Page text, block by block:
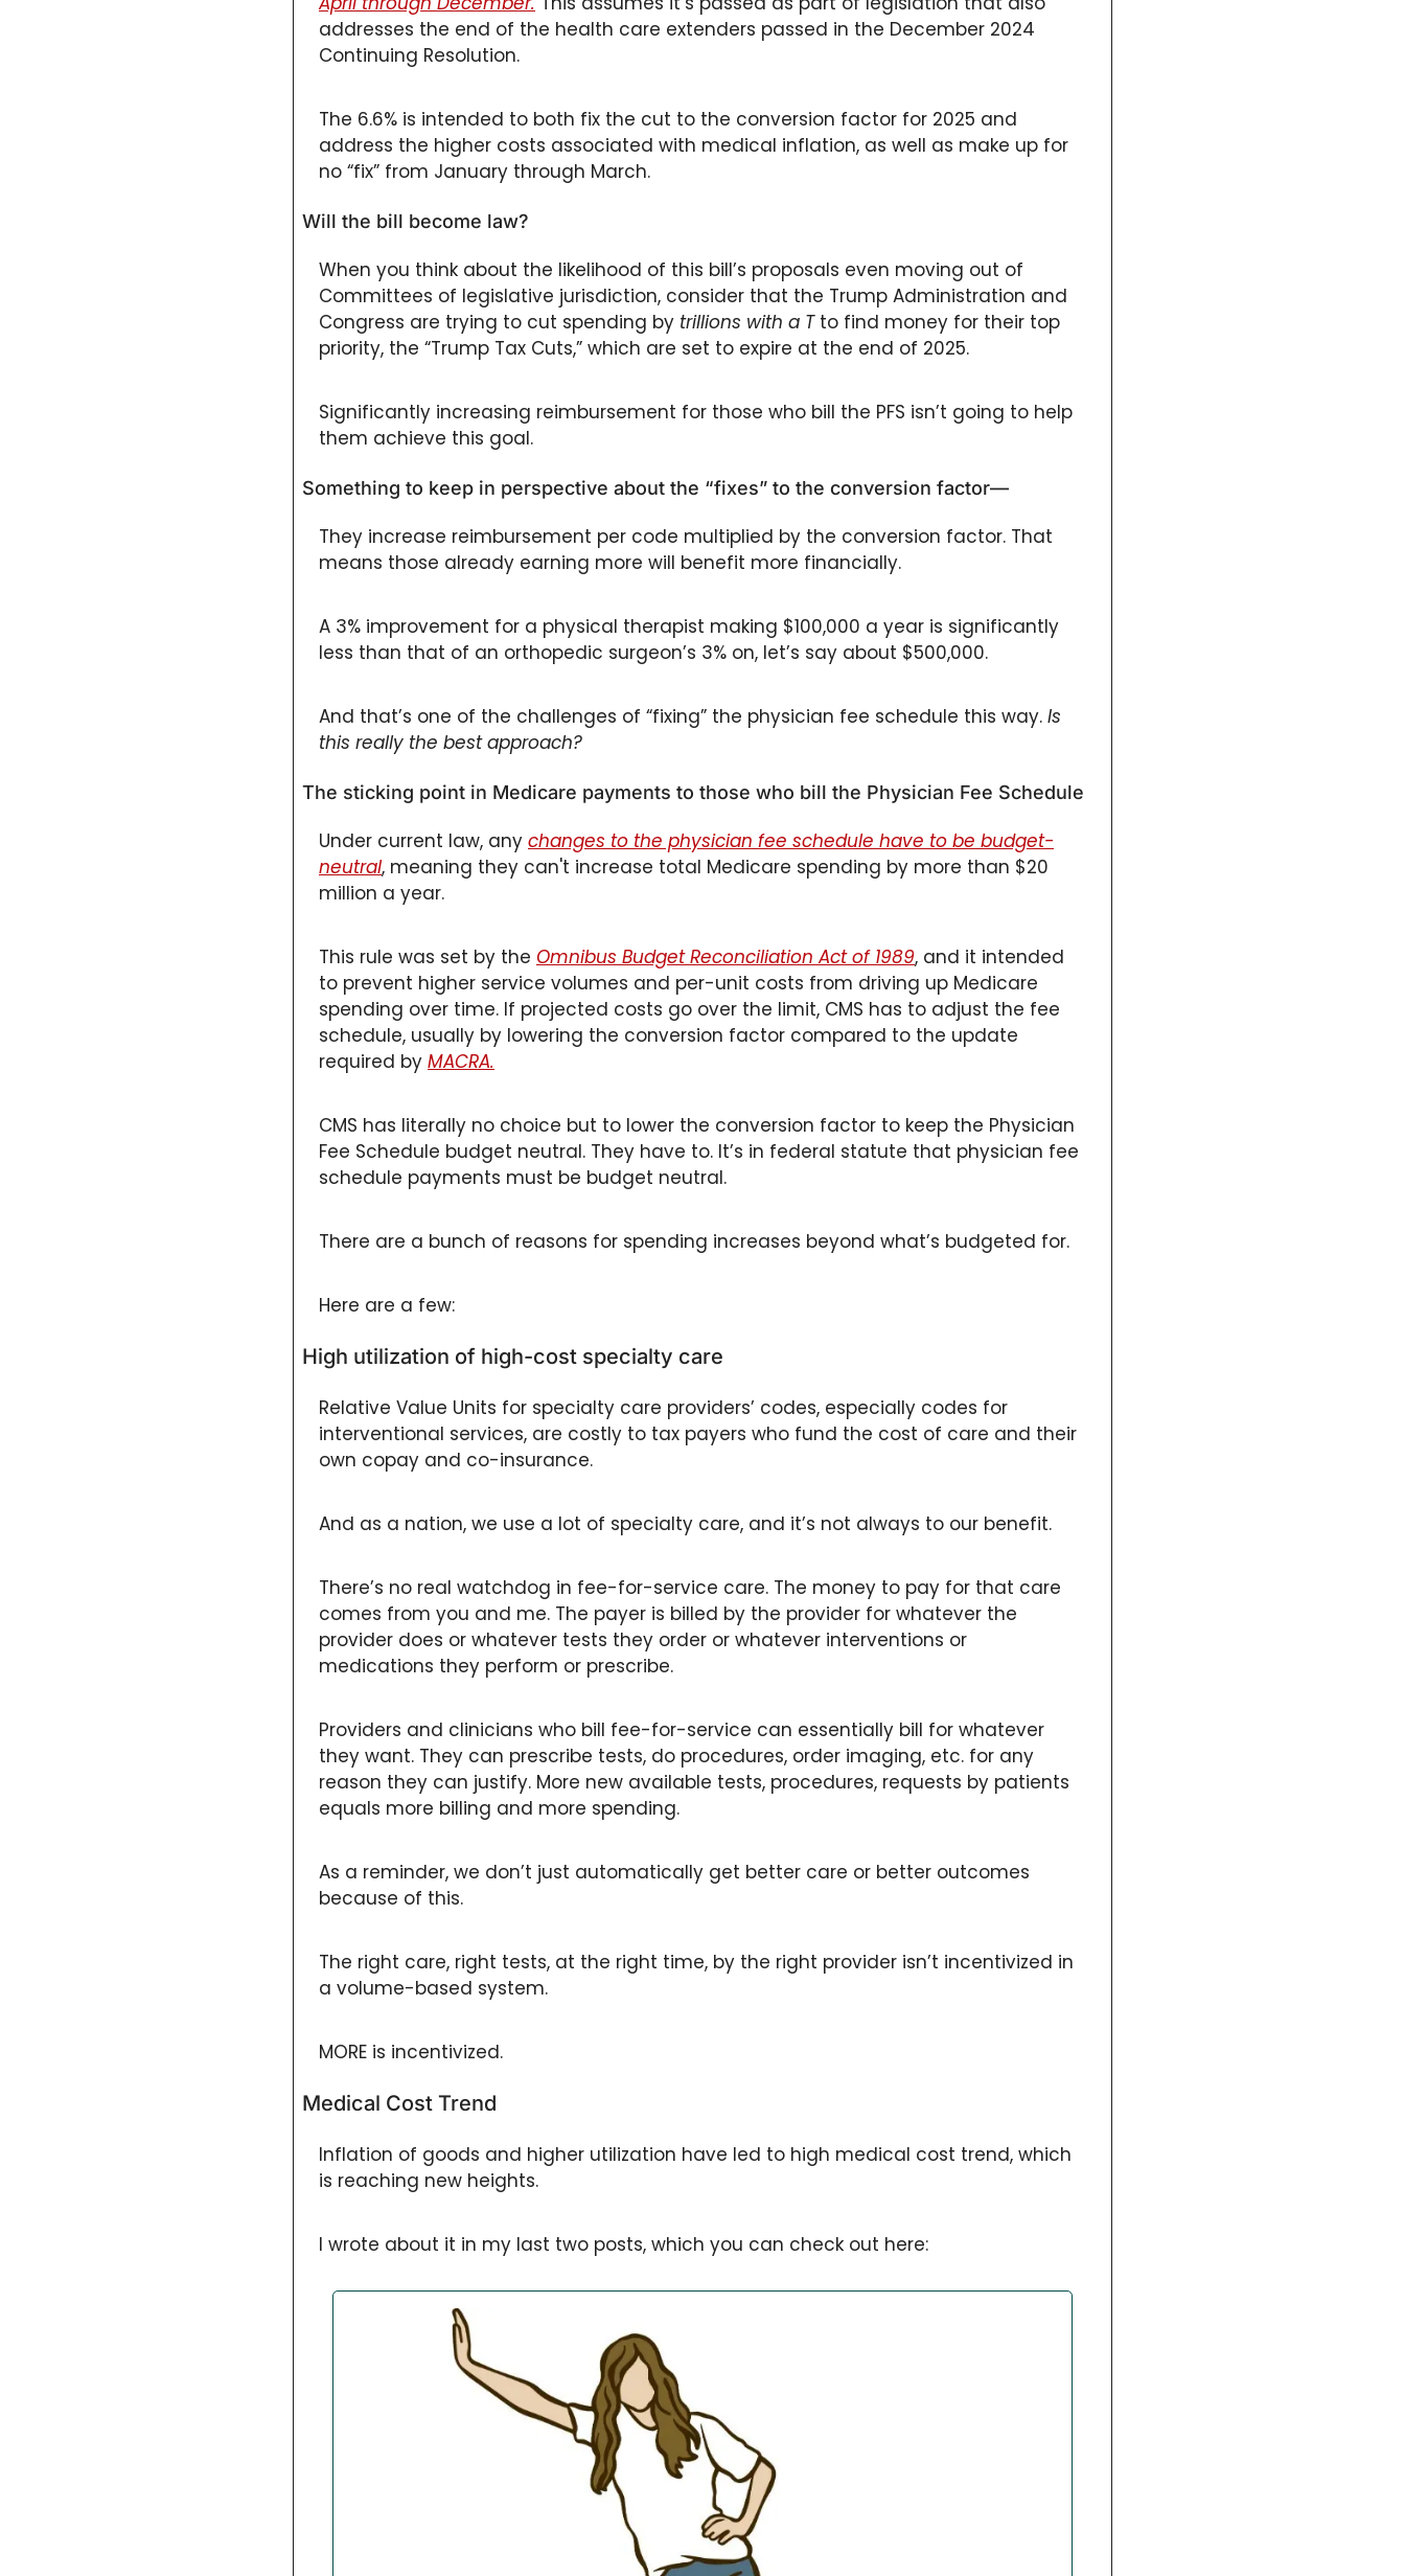
addresses the end of the health care extenders passed in the December 2024
Continuing Resolution.
The 6.6% is intended to both fix the cut to the conversion factor for 2025 and
address the higher costs associated with medical inflation, as well as make up for
no “fix” from January through March.
Will the bill become law?
When you think about the likelihood of this bill’s proposals even moving out of
Committees of legislative jurisdiction, consider that the Trump Administration and
Congress are trying to cut spending by trillions with a T to find money for their top
priority, the “Trump Tax Cuts,” which are set to expire at the end of 2025.
Significantly increasing reimbursement for those who bill the PFS isn’t going to help
them achieve this goal.
Something to keep in perspective about the “fixes” to the conversion factor—
They increase reimbursement per code multiplied by the conversion factor. That
means those already earning more will benefit more financially.
A 3% improvement for a physical therapist making $100,000 a year is significantly
less than that of an orthopedic surgeon’s 3% on, let’s say about $500,000.
And that’s one of the challenges of “fixing” the physician fee schedule this way. Is
this really the best approach?
The sticking point in Medicare payments to those who bill the Physician Fee Schedule
Under current law, any changes to the physician fee schedule have to be budget-
neutral, meaning they can't increase total Medicare spending by more than $20
million a year.
This rule was set by the Omnibus Budget Reconciliation Act of 1989, and it intended
to prevent higher service volumes and per-unit costs from driving up Medicare
spending over time. If projected costs go over the limit, CMS has to adjust the fee
schedule, usually by lowering the conversion factor compared to the update
required by MACRA.
CMS has literally no choice but to lower the conversion factor to keep the Physician
Fee Schedule budget neutral. They have to. It’s in federal statute that physician fee
schedule payments must be budget neutral.
There are a bunch of reasons for spending increases beyond what’s budgeted for.
Here are a few:
High utilization of high-cost specialty care
Relative Value Units for specialty care providers’ codes, especially codes for
interventional services, are costly to tax payers who fund the cost of care and their
own copay and co-insurance.
And as a nation, we use a lot of specialty care, and it’s not always to our benefit.
There’s no real watchdog in fee-for-service care. The money to pay for that care
comes from you and me. The payer is billed by the provider for whatever the
provider does or whatever tests they order or whatever interventions or
medications they perform or prescribe.
Providers and clinicians who bill fee-for-service can essentially bill for whatever
they want. They can prescribe tests, do procedures, order imaging, etc. for any
reason they can justify. More new available tests, procedures, requests by patients
equals more billing and more spending.
As a reminder, we don’t just automatically get better care or better outcomes
because of this.
The right care, right tests, at the right time, by the right provider isn’t incentivized in
a volume-based system.
MORE is incentivized.
Medical Cost Trend
Inflation of goods and higher utilization have led to high medical cost trend, which
is reaching new heights.
I wrote about it in my last two posts, which you can check out here: